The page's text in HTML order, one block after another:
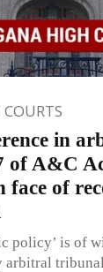
in
of A&C
face of
policy’ is of
arbitral